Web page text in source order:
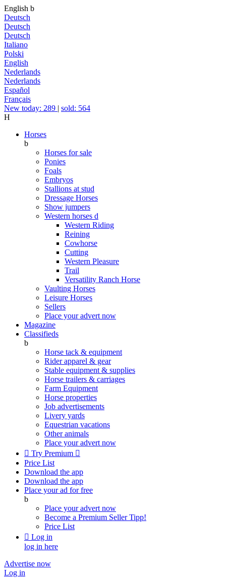
English b
Deutsch
Deutsch
Deutsch
Italiano
Polski
English
Nederlands
Nederlands
Español
Français
New today: 289 | sold: 564
H
Horses
b
Horses for sale
Ponies
Foals
Embryos
Stallions at stud
Dressage Horses
Show jumpers
Western horses d
Western Riding
Reining
Cowhorse
Cutting
Western Pleasure
Trail
Versatility Ranch Horse
Vaulting Horses
Leisure Horses
Sellers
Place your advert now
Magazine
Classifieds
b
Horse tack & equipment
Rider apparel & gear
Stable equipment & supplies
Horse trailers & carriages
Farm Equipment
Horse properties
Job advertisements
Livery yards
Equestrian vacations
Other animals
Place your advert now
 Try Premium 
Price List
Download the app
Download the app
Place your ad for free
b
Place your advert now
Become a Premium SellerTipp!
Price List
 Log in
log in here
Advertise now
Log in